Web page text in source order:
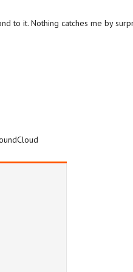
to it. Nothing catches me by